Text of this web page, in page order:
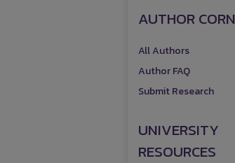
AUTHOR
All Authors
Author FAQ
Submit Research
UNIVERSITY
RESOURCES